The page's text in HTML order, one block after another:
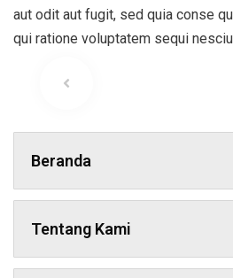
aut odit aut fugit, sed quia conse
qui ratione voluptatem sequi
Beranda
Tentang Kami